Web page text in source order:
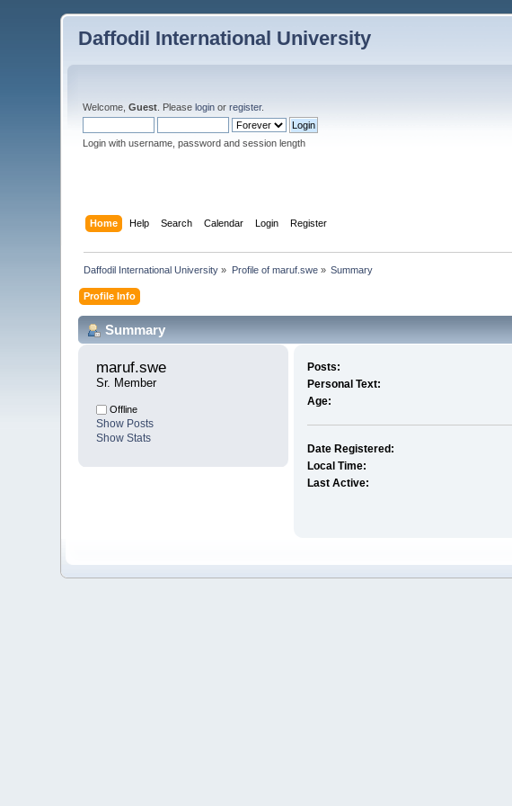
Daffodil International University
Welcome,Guest . Pleaselogin orregister.
Login with username, password and session length
Home Help Search Calendar Login Register
Daffodil International University » Profile of maruf.swe» Summary
Profile Info
Summary
maruf.swe
Sr. Member
Offline
Show Posts
Show Stats
Posts:
Personal Text:
Age:
Date Registered:
Local Time:
Last Active: